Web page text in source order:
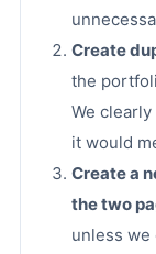
Create
the
We clearly
it would
Create a
the two
unless we